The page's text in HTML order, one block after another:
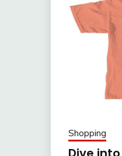
Shopping